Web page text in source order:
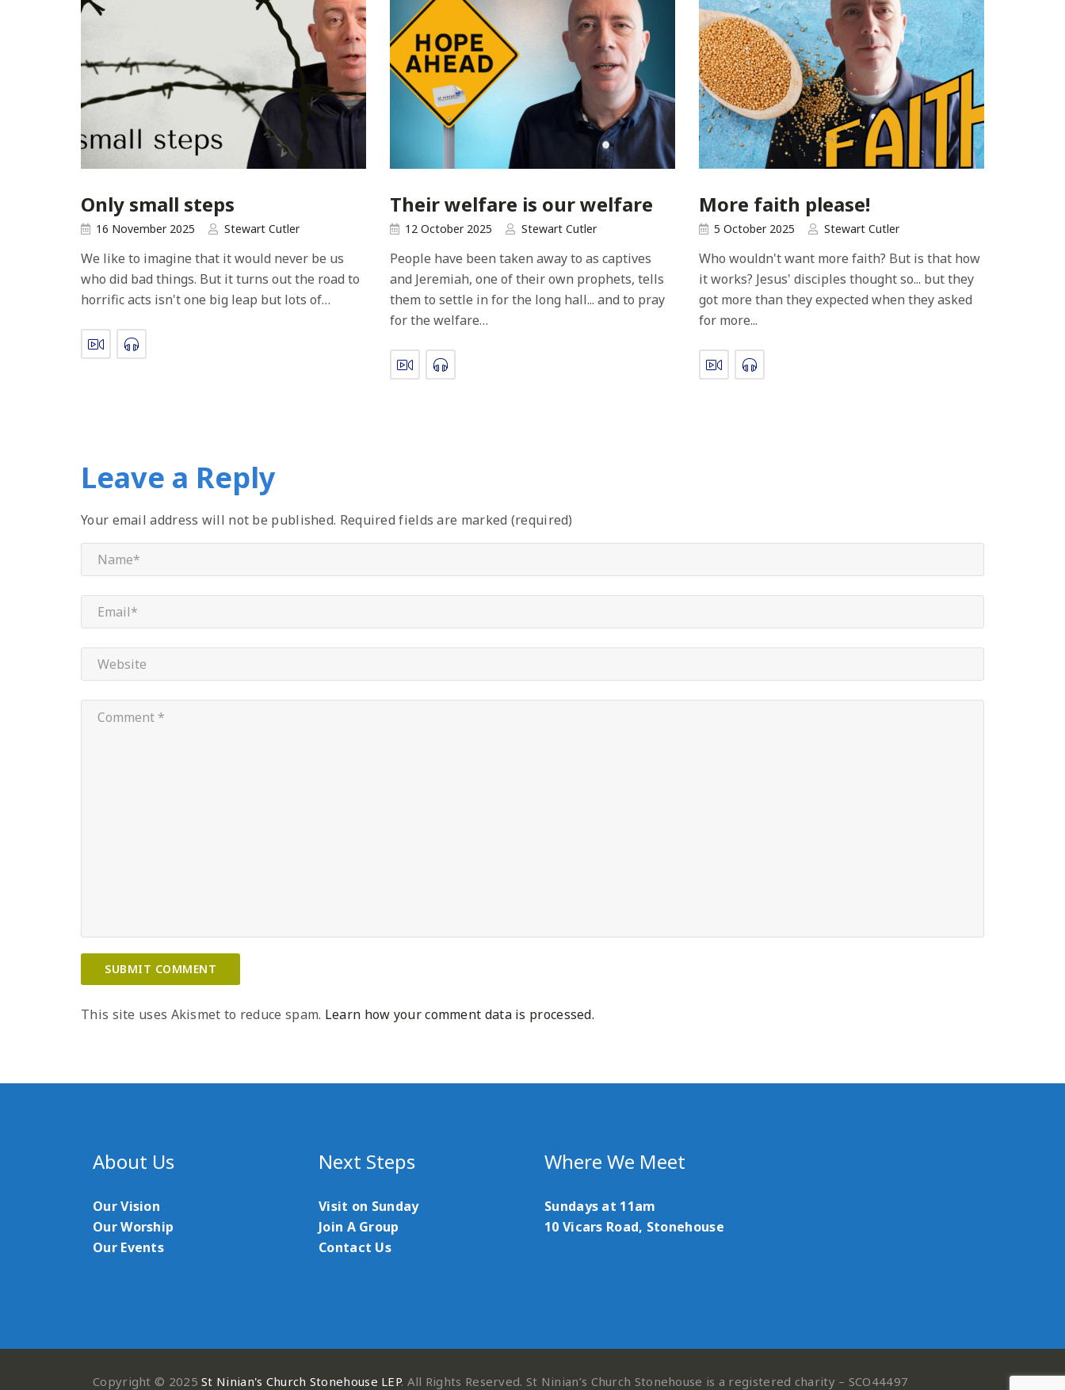
Only small steps
16 November 2025 Stewart Cutler
We like to imagine that it would never be us
who did bad things. But it turns out the road to
horrific acts isn't one big leap but lots of…
Their welfare is our welfare
12 October 2025 Stewart Cutler
People have been taken away to as captives
and Jeremiah, one of their own prophets, tells
them to settle in for the long hall... and to pray
for the welfare…
More faith please!
5 October 2025 Stewart Cutler
Who wouldn't want more faith? But is that how
it works? Jesus' disciples thought so... but they
got more than they expected when they asked
for more...
Leave a Reply
Your email address will not be published. Required fields are marked (required)
This site uses Akismet to reduce spam. Learn how your comment data is processed.
About Us
Our Vision
Our Worship
Our Events
Next Steps
Visit on Sunday
Join A Group
Contact Us
Where We Meet
Sundays at 11am
10 Vicars Road, Stonehouse
Copyright © 2025St Ninian's Church Stonehouse LEP. All Rights Reserved. St Ninian’s Church Stonehouse is a registered charity – SCO44497